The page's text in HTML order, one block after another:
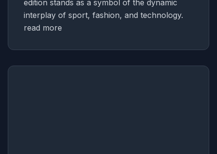
edition stands as a symbol of the dynamic
interplay of sport, fashion, and technology.
read more